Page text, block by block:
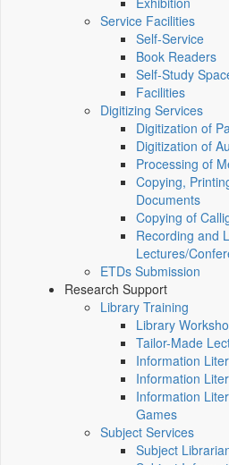
Service Facilities
Self-Service
Book Readers
Self-Study
Facilities
Digitizing Services
Digitization of
Digitization of
Processing of
Copying,
Documents
Copying of
Recording and
Lectures/
ETDs Submission
Research Support
Library Training
Library
Tailor-Made
Information
Information
Information
Games
Subject Services
Subject